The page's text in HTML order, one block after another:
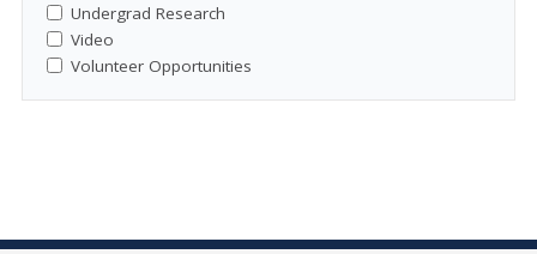
Undergrad Research
Video
Volunteer Opportunities